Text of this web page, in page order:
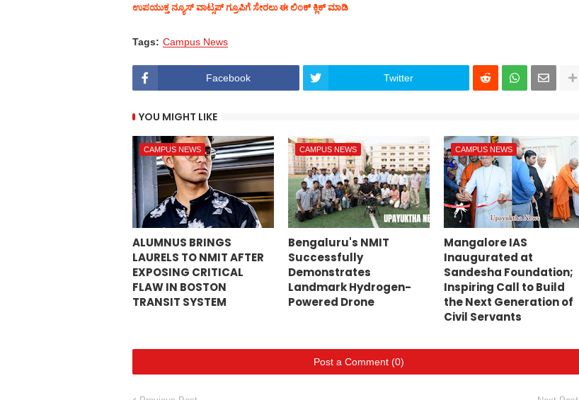
ಉಪಯುಕ್ತ ನ್ಯೂಸ್‌ ವಾಟ್ಸಪ್‌ ಗ್ರೂಪಿಗೆ ಸೇರಲು ಈ ಲಿಂಕ್ ಕ್ಲಿಕ್ ಮಾಡಿ
Tags: Campus News
Facebook Twitter
YOU MIGHT LIKE
CAMPUS NEWS
ALUMNUS BRINGS
LAURELS TO NMIT AFTER
EXPOSING CRITICAL
FLAW IN BOSTON
TRANSIT SYSTEM
CAMPUS NEWS
Bengaluru's NMIT
Successfully
Demonstrates
Landmark Hydrogen-
Powered Drone
CAMPUS NEWS
Mangalore IAS
Inaugurated at
Sandesha Foundation;
Inspiring Call to Build
the Next Generation of
Civil Servants
Post a Comment (0)